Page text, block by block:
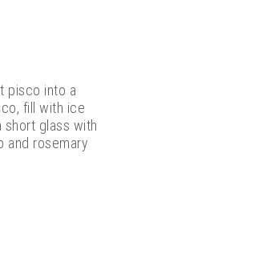
pisco into a
fill with ice
short glass with
and rosemary